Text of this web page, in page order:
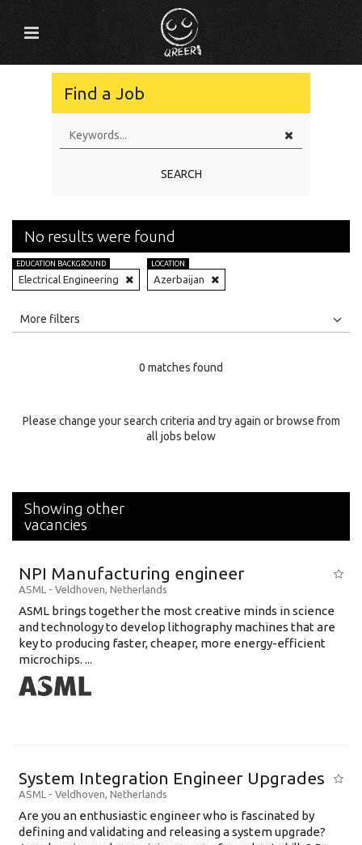
Find a Job
SEARCH
No results were found
EDUCATION BACKGROUND
Electrical Engineering
LOCATION
Azerbaijan
All
Specialty
More filters
0 matches found
Please change your search criteria and try again or browse from
all jobs below
Showing other
vacancies
NPI Manufacturing engineer
ASML - Veldhoven, Netherlands
ASML brings together the most creative minds in science
and technology to develop lithography machines that are
key to producing faster, cheaper, more energy-efficient
microchips. ...
System Integration Engineer Upgrades
ASML - Veldhoven, Netherlands
Are you an enthusiastic engineer who is fascinated by
defining and validating and releasing a system upgrade?